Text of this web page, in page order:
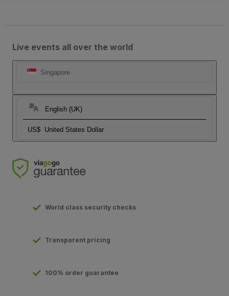
Live events all over the world
Singapore
English (UK)
US$ United States Dollar
World class security checks
Transparent pricing
100% order guarantee